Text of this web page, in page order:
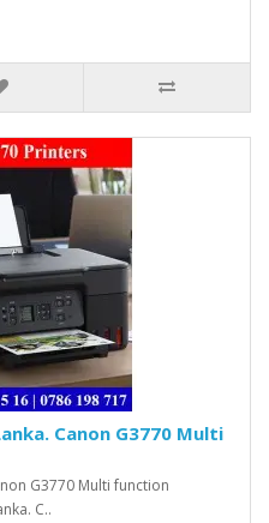
Canon G3770 Multi
G3770 Multi function
C..